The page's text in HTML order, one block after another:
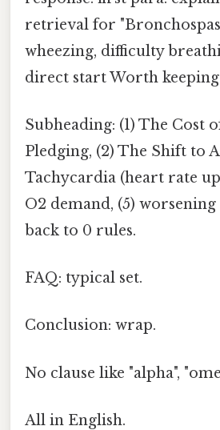
retrieval for
wheezing, difficulty
direct start Worth
Subheading: (1) The Cost
Pledging, (2) The Shift to
Tachycardia (heart rate
O2 demand, (5)
back to 0 rules.
FAQ: typical set.
Conclusion: wrap.
No clause like "alpha",
All in English.